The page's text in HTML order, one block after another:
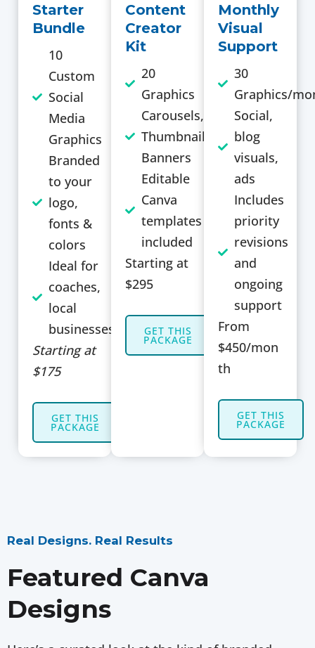
10
Custom
Social
Media
Graphics
Branded
to your
logo,
fonts &
colors
Ideal for
coaches,
local
businesses
Starter
Bundle
Starting at
$175
GET THIS
PACKAGE
Content
Creator
Kit
20
Graphics
Carousels,
Thumbnails,
Banners
Editable
Canva
templates
included
Starting at
$295
GET THIS
PACKAGE
Monthly
Visual
Support
30
Graphics/
Social,
blog
visuals,
ads
Includes
priority
revisions
and
ongoing
support
From
$450/mon
th
GET THIS
PACKAGE
Real Designs. Real Results
Featured Canva
Designs